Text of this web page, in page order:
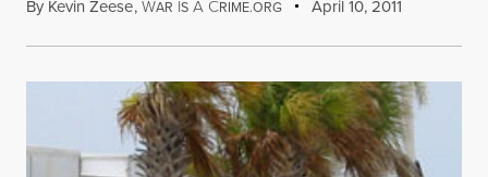
By Kevin Zeese,WAR IS A CRIME.ORG April 10, 2011